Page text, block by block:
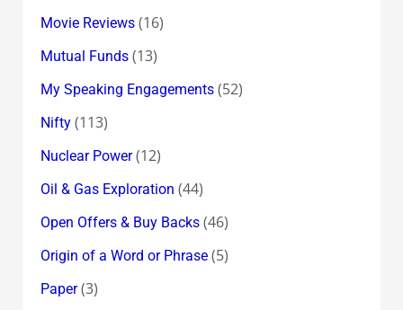
Movie Reviews(16)
Mutual Funds(13)
My Speaking Engagements(52)
Nifty(113)
Nuclear Power(12)
Oil & Gas Exploration (44)
Open Offers & Buy Backs(46)
Origin of a Word or Phrase(5)
Paper(3)